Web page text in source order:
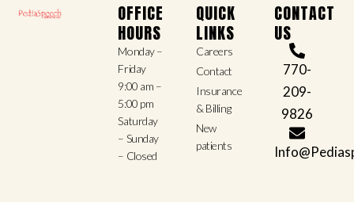
OFFICE
HOURS
Monday –
Friday
9:00 am –
5:00 pm
Saturday
– Sunday
– Closed
QUICK
LINKS
Careers
Contact
Insurance
& Billing
New
patients
CONTACT
US
770-
209-
9826